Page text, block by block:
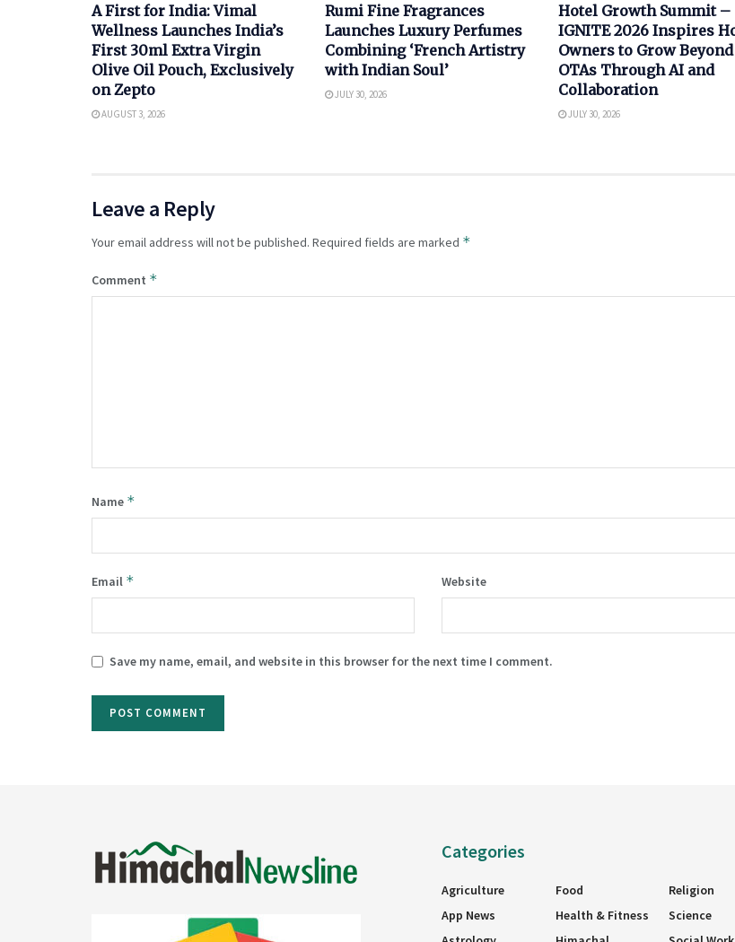
A First for India: Vimal
Wellness Launches India’s
First 30ml Extra Virgin
Olive Oil Pouch, Exclusively
on Zepto
AUGUST 3, 2026
Rumi Fine Fragrances
Launches Luxury Perfumes
Combining ‘French Artistry
with Indian Soul’
JULY 30, 2026
Hotel Growth Summit –
IGNITE 2026 Inspires
Owners to Grow Beyond
OTAs Through AI and
Collaboration
JULY 30, 2026
Leave a Reply
Your email address will not be published. Required fields are marked *
Comment *
Name *
Email * Website
Save my name, email, and website in this browser for the next time I comment.
Categories
Agriculture
App News
Food
Health & Fitness
Religion
Science